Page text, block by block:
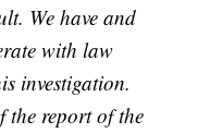
We have and
with law
investigation.
the report of the